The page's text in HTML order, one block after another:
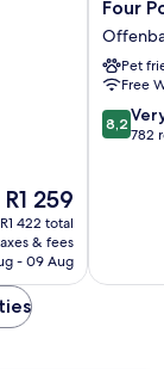
The
price
is
R1 259
R1 259
R1 422 total
& fees
- 09 Aug
Four
Points
by
Plaza
Four
Pet
Free
8.2
out
8,2
782